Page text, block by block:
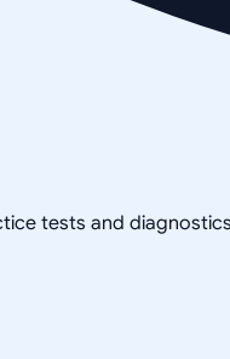
tests and